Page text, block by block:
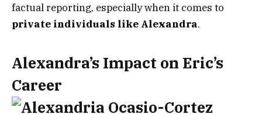
factual reporting, especially when it comes to
private individuals like Alexandra.
Alexandra’s Impact on Eric’s
Career